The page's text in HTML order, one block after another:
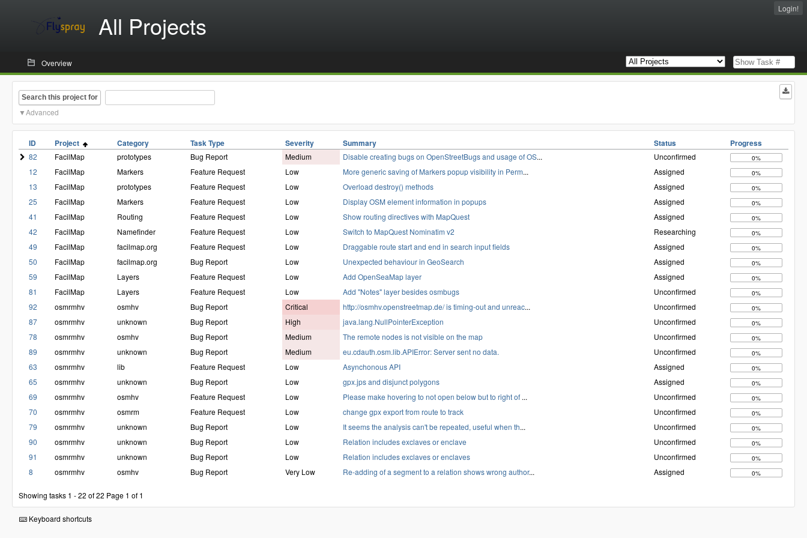
All Projects
Login!
Overview
Search this project for
Advanced
ID Project Category Task Type Severity Summary Status Progress
82 FacilMap prototypes Bug Report Medium Disable creating bugs on OpenStreetBugs and usage of OS... Unconfirmed 0%
12 FacilMap Markers Feature Request Low More generic saving of Markers popup visibility in Perm... Assigned 0%
13 FacilMap prototypes Feature Request Low Overload destroy() methods Assigned 0%
25 FacilMap Markers Feature Request Low Display OSM element information in popups Assigned 0%
41 FacilMap Routing Feature Request Low Show routing directives with MapQuest Assigned 0%
42 FacilMap Namefinder Feature Request Low Switch to MapQuest Nominatim v2 Researching 0%
49 FacilMap facilmap.org Feature Request Low Draggable route start and end in search input fields Assigned 0%
50 FacilMap facilmap.org Bug Report Low Unexpected behaviour in GeoSearch Assigned 0%
59 FacilMap Layers Feature Request Low Add OpenSeaMap layer Assigned 0%
81 FacilMap Layers Feature Request Low Add "Notes" layer besides osmbugs Unconfirmed 0%
92 osmrmhv osmhv Bug Report Critical http://osmhv.openstreetmap.de/ is timing-out and unreac... Unconfirmed 0%
87 osmrmhv unknown Bug Report High java.lang.NullPointerException Unconfirmed 0%
78 osmrmhv osmhv Bug Report Medium The remote nodes is not visible on the map Unconfirmed 0%
89 osmrmhv unknown Bug Report Medium eu.cdauth.osm.lib.APIError: Server sent no data. Unconfirmed 0%
63 osmrmhv lib Feature Request Low Asynchonous API Assigned 0%
65 osmrmhv unknown Bug Report Low gpx.jps and disjunct polygons Assigned 0%
69 osmrmhv osmhv Feature Request Low Please make hovering to not open below but to right of ... Unconfirmed 0%
70 osmrmhv osmrm Feature Request Low change gpx export from route to track Unconfirmed 0%
79 osmrmhv unknown Bug Report Low It seems the analysis can't be repeated, useful when th... Unconfirmed 0%
90 osmrmhv unknown Bug Report Low Relation includes exclaves or enclave Unconfirmed 0%
91 osmrmhv unknown Bug Report Low Relation includes exclaves or enclaves Unconfirmed 0%
8 osmrmhv osmhv Bug Report Very Low Re-adding of a segment to a relation shows wrong author... Assigned 0%
Showing tasks 1 - 22 of 22 Page 1 of 1
Keyboard shortcuts